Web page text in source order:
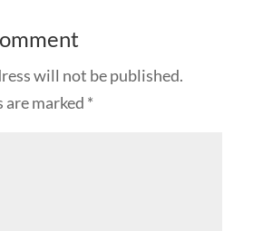
will not be published.
are marked *